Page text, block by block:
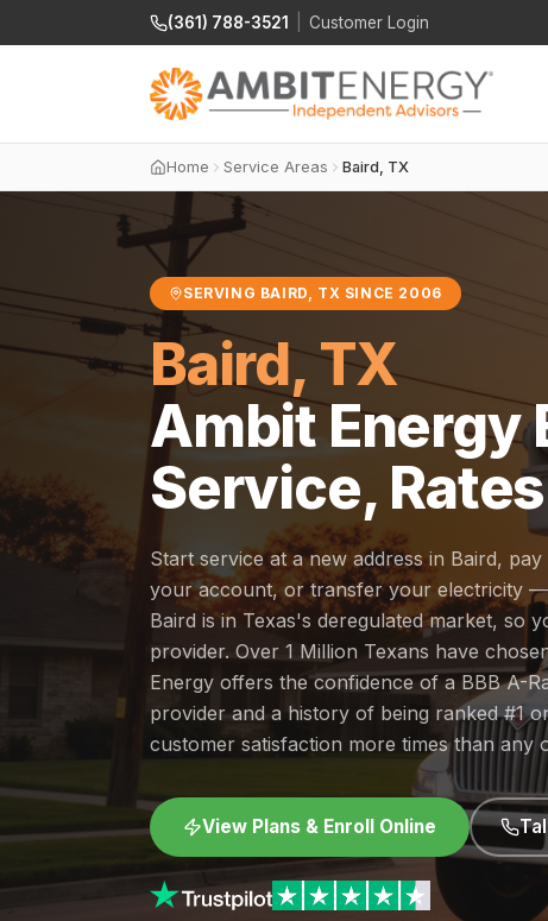
(361) 788-3521 Customer Login
Home Service Areas Baird, TX
SERVING BAIRD, TX SINCE 2006
Baird, TX
Ambit Energy
Service,
Start service at a new address in Baird,
your account, or transfer your electricity —
Baird is in Texas's deregulated market, so
provider. Over 1 Million Texans have
Energy offers the confidence of a BBB A-
provider and a history of being ranked #1
customer satisfaction more times than any
View Plans & Enroll Online